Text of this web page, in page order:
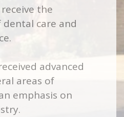
the
care and
advanced
areas of
emphasis on